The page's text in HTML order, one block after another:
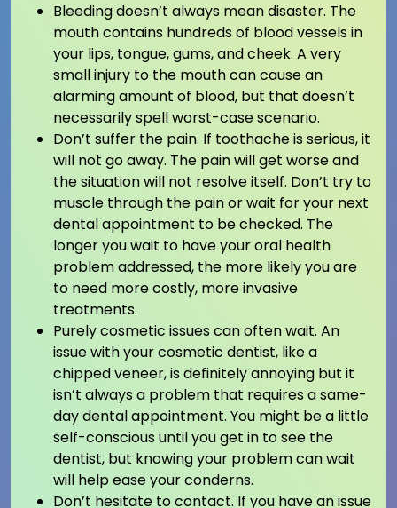
Bleeding doesn’t always mean disaster. The
mouth contains hundreds of blood vessels in
your lips, tongue, gums, and cheek. A very
small injury to the mouth can cause an
alarming amount of blood, but that doesn’t
necessarily spell worst-case scenario.
Don’t suffer the pain. If toothache is serious, it
will not go away. The pain will get worse and
the situation will not resolve itself. Don’t try to
muscle through the pain or wait for your next
dental appointment to be checked. The
longer you wait to have your oral health
problem addressed, the more likely you are
to need more costly, more invasive
treatments.
Purely cosmetic issues can often wait. An
issue with your cosmetic dentist, like a
chipped veneer, is definitely annoying but it
isn’t always a problem that requires a same-
day dental appointment. You might be a little
self-conscious until you get in to see the
dentist, but knowing your problem can wait
will help ease your conderns.
Don’t hesitate to contact. If you have an issue